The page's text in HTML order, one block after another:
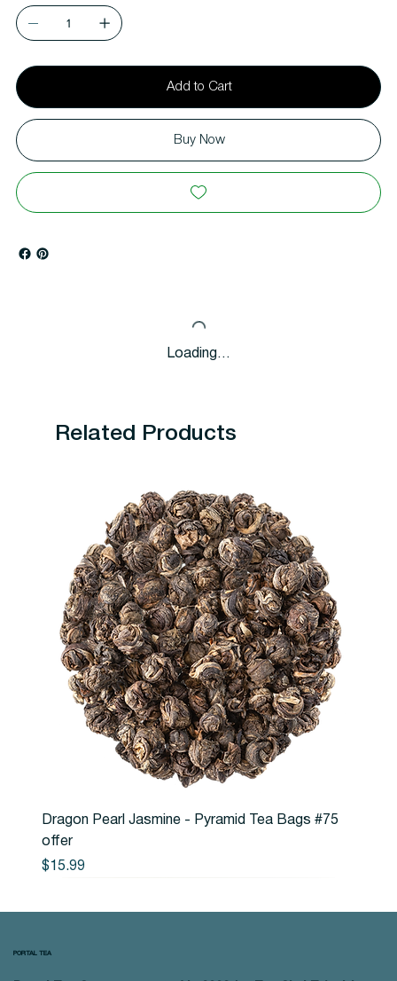
Add to Cart
Buy Now
Loading…
Related Products
Dragon Pearl Jasmine - Pyramid Tea Bags #75
offer
Price
$15.99
PORTAL TEA